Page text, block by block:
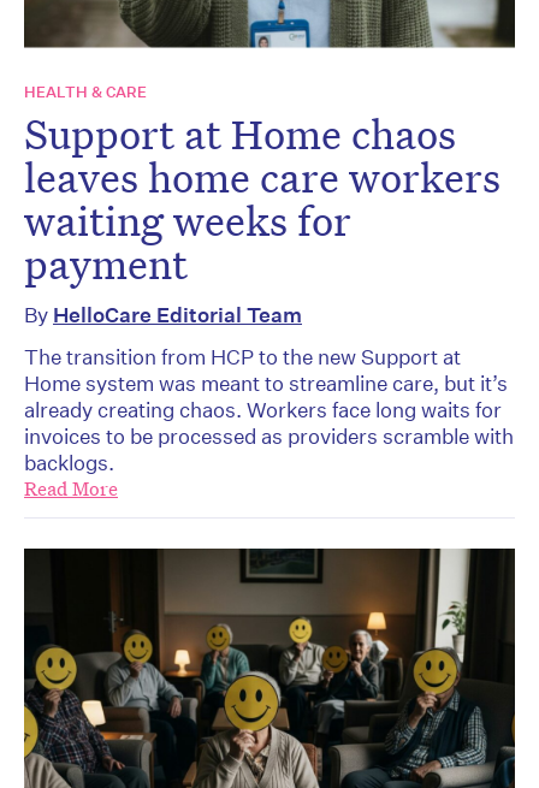
HEALTH & CARE
Support at Home chaos
leaves home care workers
waiting weeks for
payment
By HelloCare Editorial Team
The transition from HCP to the new Support at
Home system was meant to streamline care, but it’s
already creating chaos. Workers face long waits for
invoices to be processed as providers scramble with
backlogs.
Read More